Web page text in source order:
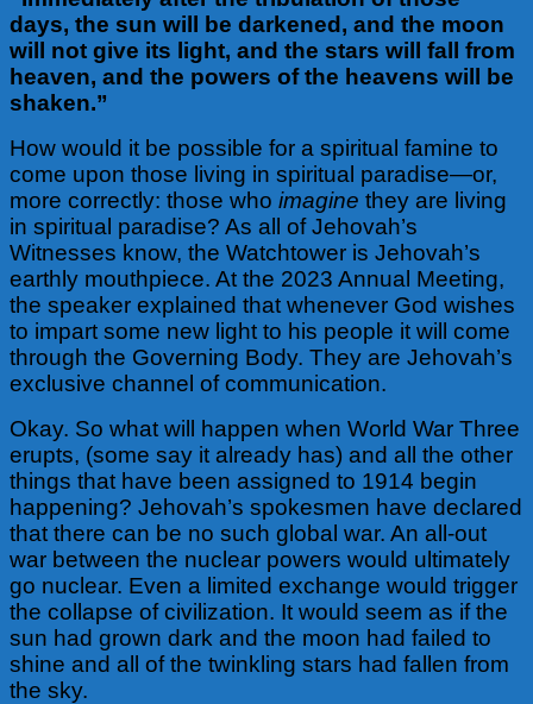
days, the sun will be darkened, and the moon
will not give its light, and the stars will fall from
heaven, and the powers of the heavens will be
shaken.”
How would it be possible for a spiritual famine to
come upon those living in spiritual paradise—or,
more correctly: those who imagine they are living
in spiritual paradise? As all of Jehovah’s
Witnesses know, the Watchtower is Jehovah’s
earthly mouthpiece. At the 2023 Annual Meeting,
the speaker explained that whenever God wishes
to impart some new light to his people it will come
through the Governing Body. They are Jehovah’s
exclusive channel of communication.
Okay. So what will happen when World War Three
erupts, (some say it already has) and all the other
things that have been assigned to 1914 begin
happening? Jehovah’s spokesmen have declared
that there can be no such global war. An all-out
war between the nuclear powers would ultimately
go nuclear. Even a limited exchange would trigger
the collapse of civilization. It would seem as if the
sun had grown dark and the moon had failed to
shine and all of the twinkling stars had fallen from
the sky.